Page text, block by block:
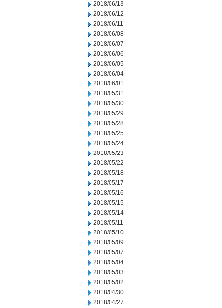
2018/06/13
2018/06/12
2018/06/11
2018/06/08
2018/06/07
2018/06/06
2018/06/05
2018/06/04
2018/06/01
2018/05/31
2018/05/30
2018/05/29
2018/05/28
2018/05/25
2018/05/24
2018/05/23
2018/05/22
2018/05/18
2018/05/17
2018/05/16
2018/05/15
2018/05/14
2018/05/11
2018/05/10
2018/05/09
2018/05/07
2018/05/04
2018/05/03
2018/05/02
2018/04/30
2018/04/27